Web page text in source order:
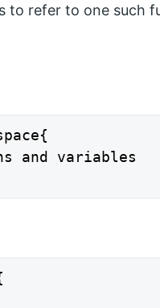
to refer to one such
and variables